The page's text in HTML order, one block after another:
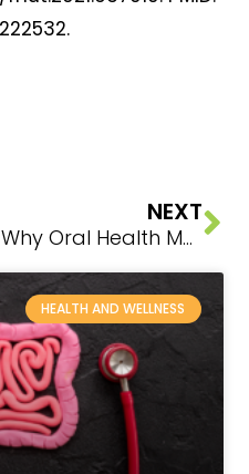
NEXT
Why Oral Health Matters
HEALTH AND WELLNESS